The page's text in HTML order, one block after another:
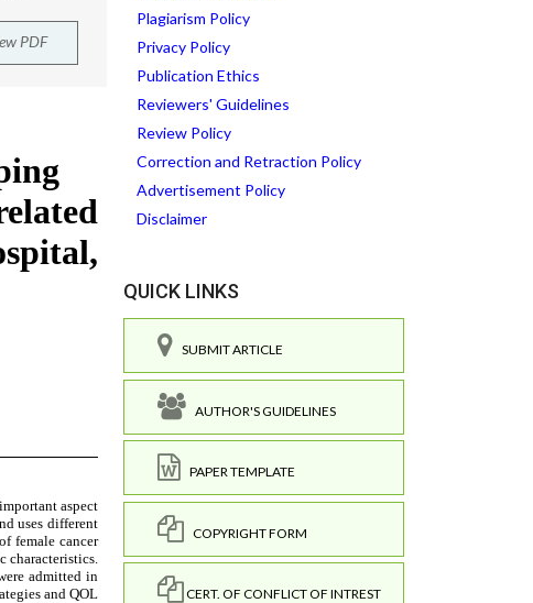
PDF
Plagiarism Policy
Privacy Policy
Publication Ethics
Reviewers' Guidelines
Review Policy
Correction and Retraction Policy
Advertisement Policy
Disclaimer
QUICK LINKS
SUBMIT ARTICLE
AUTHOR'S GUIDELINES
PAPER TEMPLATE
COPYRIGHT FORM
CERT. OF CONFLICT OF INTREST